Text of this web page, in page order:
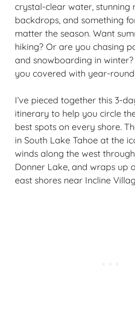
crystal-clear water, stunning
backdrops, and something
matter the season. Want
hiking? Or are you chasing
and snowboarding in winter?
you covered with year-
I’ve pieced together this 3-
itinerary to help you circle
best spots on every shore.
in South Lake Tahoe at the
winds along the west
Donner Lake, and wraps up
east shores near Incline